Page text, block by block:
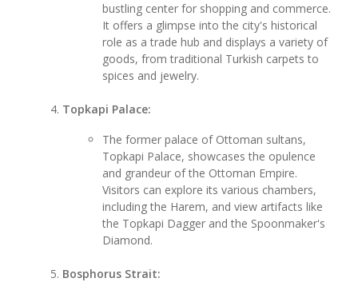
bustling center for shopping and commerce.
It offers a glimpse into the city's historical
role as a trade hub and displays a variety of
goods, from traditional Turkish carpets to
spices and jewelry.
Topkapi Palace:
The former palace of Ottoman sultans,
Topkapi Palace, showcases the opulence
and grandeur of the Ottoman Empire.
Visitors can explore its various chambers,
including the Harem, and view artifacts like
the Topkapi Dagger and the Spoonmaker's
Diamond.
Bosphorus Strait: